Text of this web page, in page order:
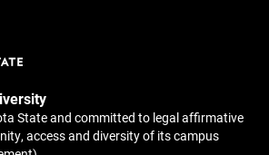
State and committed to legal affirmative
access and diversity of its campus